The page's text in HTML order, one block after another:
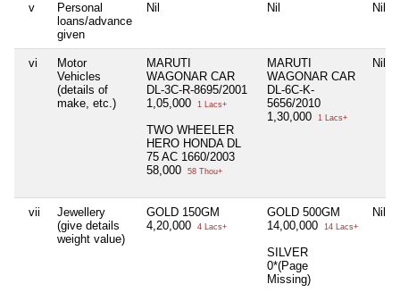
v
Personal
loans/advance
given
Nil Nil Nil
vi
Motor
Vehicles
(details of
make, etc.)
MARUTI
WAGONAR CAR
DL-3C-R-8695/2001
1,05,000
1 Lacs+
TWO WHEELER
HERO HONDA DL
75 AC 1660/2003
58,000
58 Thou+
MARUTI
WAGONAR CAR
DL-6C-K-
5656/2010
1,30,000
1 Lacs+
Nil
vii
Jewellery
(give details
weight value)
GOLD 150GM
4,20,000
4 Lacs+
GOLD 500GM
14,00,000
14 Lacs+
SILVER
0*(Page
Missing)
Nil